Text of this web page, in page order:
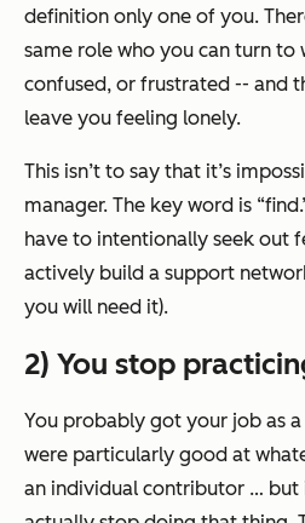
definition only one of you.
same role who you can turn to
confused, or frustrated -- and
leave you feeling lonely.
This isn’t to say that it’s
manager. The key word is
have to intentionally seek out
actively build a support
you will need it).
2) You stop
You probably got your job as
were particularly good at
an individual contributor … but